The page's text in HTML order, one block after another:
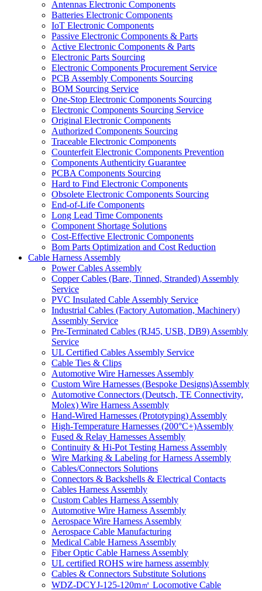
Antennas Electronic Components
Batteries Electronic Components
IoT Electronic Components
Passive Electronic Components & Parts
Active Electronic Components & Parts
Electronic Parts Sourcing
Electronic Components Procurement Service
PCB Assembly Components Sourcing
BOM Sourcing Service
One-Stop Electronic Components Sourcing
Electronic Components Sourcing Service
Original Electronic Components
Authorized Components Sourcing
Traceable Electronic Components
Counterfeit Electronic Components Prevention
Components Authenticity Guarantee
PCBA Components Sourcing
Hard to Find Electronic Components
Obsolete Electronic Components Sourcing
End-of-Life Components
Long Lead Time Components
Component Shortage Solutions
Cost-Effective Electronic Components
Bom Parts Optimization and Cost Reduction
Cable Harness Assembly
Power Cables Assembly
Copper Cables (Bare, Tinned, Stranded) Assembly
Service
PVC Insulated Cable Assembly Service
Industrial Cables (Factory Automation, Machinery)
Assembly Service
Pre-Terminated Cables (RJ45, USB, DB9) Assembly
Service
UL Certified Cables Assembly Service
Cable Ties & Clips
Automotive Wire Harnesses Assembly
Custom Wire Harnesses (Bespoke Designs)Assembly
Automotive Connectors (Deutsch, TE Connectivity,
Molex) Wire Harness Assembly
Hand-Wired Harnesses (Prototyping) Assembly
High-Temperature Harnesses (200°C+)Assembly
Fused & Relay Harnesses Assembly
Continuity & Hi-Pot Testing Harness Assembly
Wire Marking & Labeling for Harness Assembly
Cables/Connectors Solutions
Connectors & Backshells & Electrical Contacts
Cables Harness Assembly
Custom Cables Harness Assembly
Automotive Wire Harness Assembly
Aerospace Wire Harness Assembly
Aerospace Cable Manufacturing
Medical Cable Harness Assembly
Fiber Optic Cable Harness Assembly
UL certified ROHS wire harness assembly
Cables & Connectors Substitute Solutions
WDZ-DCYJ-125-120m㎡ Locomotive Cable